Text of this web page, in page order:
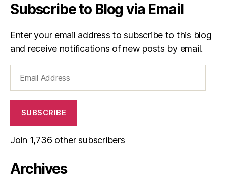
Subscribe to Blog via Email
Enter your email address to subscribe to this blog
and receive notifications of new posts by email.
Address
SUBSCRIBE
Join 1,736 other subscribers
Archives